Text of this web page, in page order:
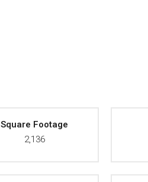
Square Footage
2,136